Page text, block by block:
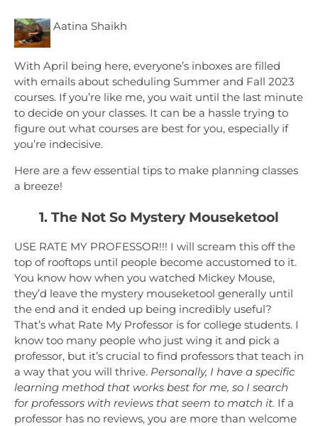
Aatina Shaikh
With April being here, everyone’s inboxes are filled
with emails about scheduling Summer and Fall 2023
courses. If you’re like me, you wait until the last minute
to decide on your classes. It can be a hassle trying to
figure out what courses are best for you, especially if
you’re indecisive.
Here are a few essential tips to make planning classes
a breeze!
1. The Not So Mystery Mouseketool
USE RATE MY PROFESSOR!!! I will scream this off the
top of rooftops until people become accustomed to it.
You know how when you watched Mickey Mouse,
they’d leave the mystery mouseketool generally until
the end and it ended up being incredibly useful?
That’s what Rate My Professor is for college students. I
know too many people who just wing it and pick a
professor, but it’s crucial to find professors that teach in
a way that you will thrive. Personally, I have a specific
learning method that works best for me, so I search
for professors with reviews that seem to match it. If a
professor has no reviews, you are more than welcome